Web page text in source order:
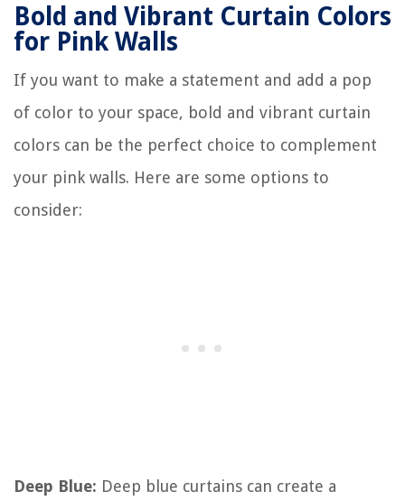
Bold and Vibrant Curtain Colors
for Pink Walls
If you want to make a statement and add a pop
of color to your space, bold and vibrant curtain
colors can be the perfect choice to complement
your pink walls. Here are some options to
consider:
Deep Blue: Deep blue curtains can create a